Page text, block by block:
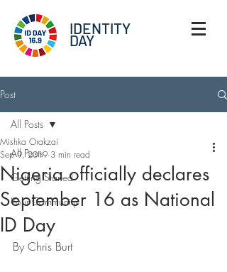
IDENTITY
DAY
Post
All Posts
Getting Started
Your Community
All Posts
Nigeria officially declares
September 16 as National
ID Day
Mishka Orakzai
Sep 9, 2019 3 min read
By Chris Burt